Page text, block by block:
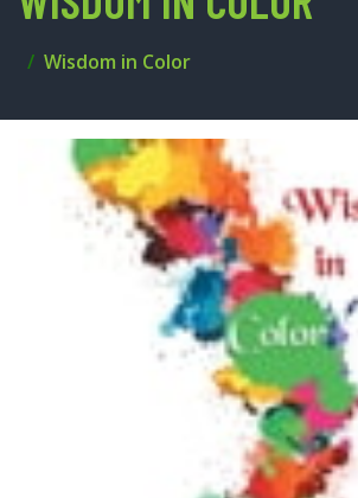
Wisdom in Color